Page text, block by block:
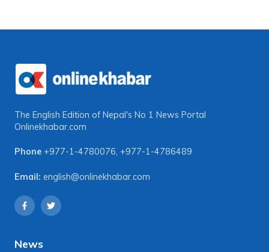
The English Edition of Nepal's No 1 News Portal
Onlinekhabar.com
Phone +977-1-4780076, +977-1-4786489
Email: english@onlinekhabar.com
News